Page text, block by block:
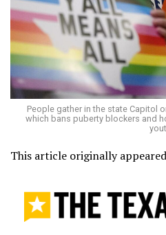
People gather in the state Capitol
which bans puberty blockers and
This article originally